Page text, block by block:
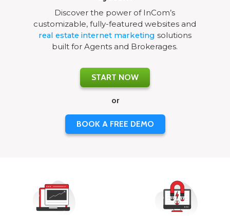
Discover the power of InCom’s
customizable, fully-featured websites and
real estate internet marketing solutions
built for Agents and Brokerages.
START NOW
or
BOOK A FREE DEMO